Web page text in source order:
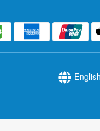
English